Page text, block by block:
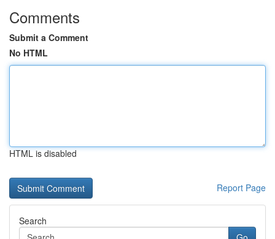
Comments
Submit a Comment
No HTML
HTML is disabled
Report Page
Search